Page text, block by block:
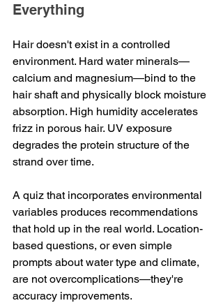
Everything
Hair doesn't exist in a controlled
environment. Hard water minerals—
calcium and magnesium—bind to the
hair shaft and physically block moisture
absorption. High humidity accelerates
frizz in porous hair. UV exposure
degrades the protein structure of the
strand over time.
A quiz that incorporates environmental
variables produces recommendations
that hold up in the real world. Location-
based questions, or even simple
prompts about water type and climate,
are not overcomplications—they're
accuracy improvements.